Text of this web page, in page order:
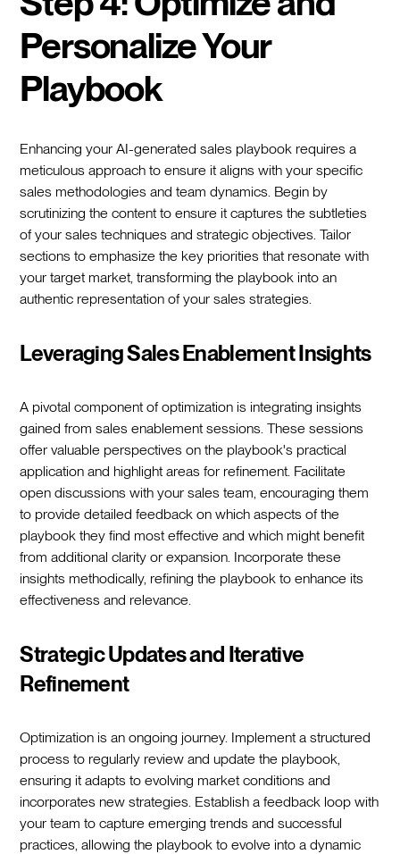
Personalize Your
Playbook
Enhancing your AI-generated sales playbook requires a
meticulous approach to ensure it aligns with your specific
sales methodologies and team dynamics. Begin by
scrutinizing the content to ensure it captures the subtleties
of your sales techniques and strategic objectives. Tailor
sections to emphasize the key priorities that resonate with
your target market, transforming the playbook into an
authentic representation of your sales strategies.
Leveraging Sales Enablement Insights
A pivotal component of optimization is integrating insights
gained from sales enablement sessions. These sessions
offer valuable perspectives on the playbook's practical
application and highlight areas for refinement. Facilitate
open discussions with your sales team, encouraging them
to provide detailed feedback on which aspects of the
playbook they find most effective and which might benefit
from additional clarity or expansion. Incorporate these
insights methodically, refining the playbook to enhance its
effectiveness and relevance.
Strategic Updates and Iterative
Refinement
Optimization is an ongoing journey. Implement a structured
process to regularly review and update the playbook,
ensuring it adapts to evolving market conditions and
incorporates new strategies. Establish a feedback loop with
your team to capture emerging trends and successful
practices, allowing the playbook to evolve into a dynamic